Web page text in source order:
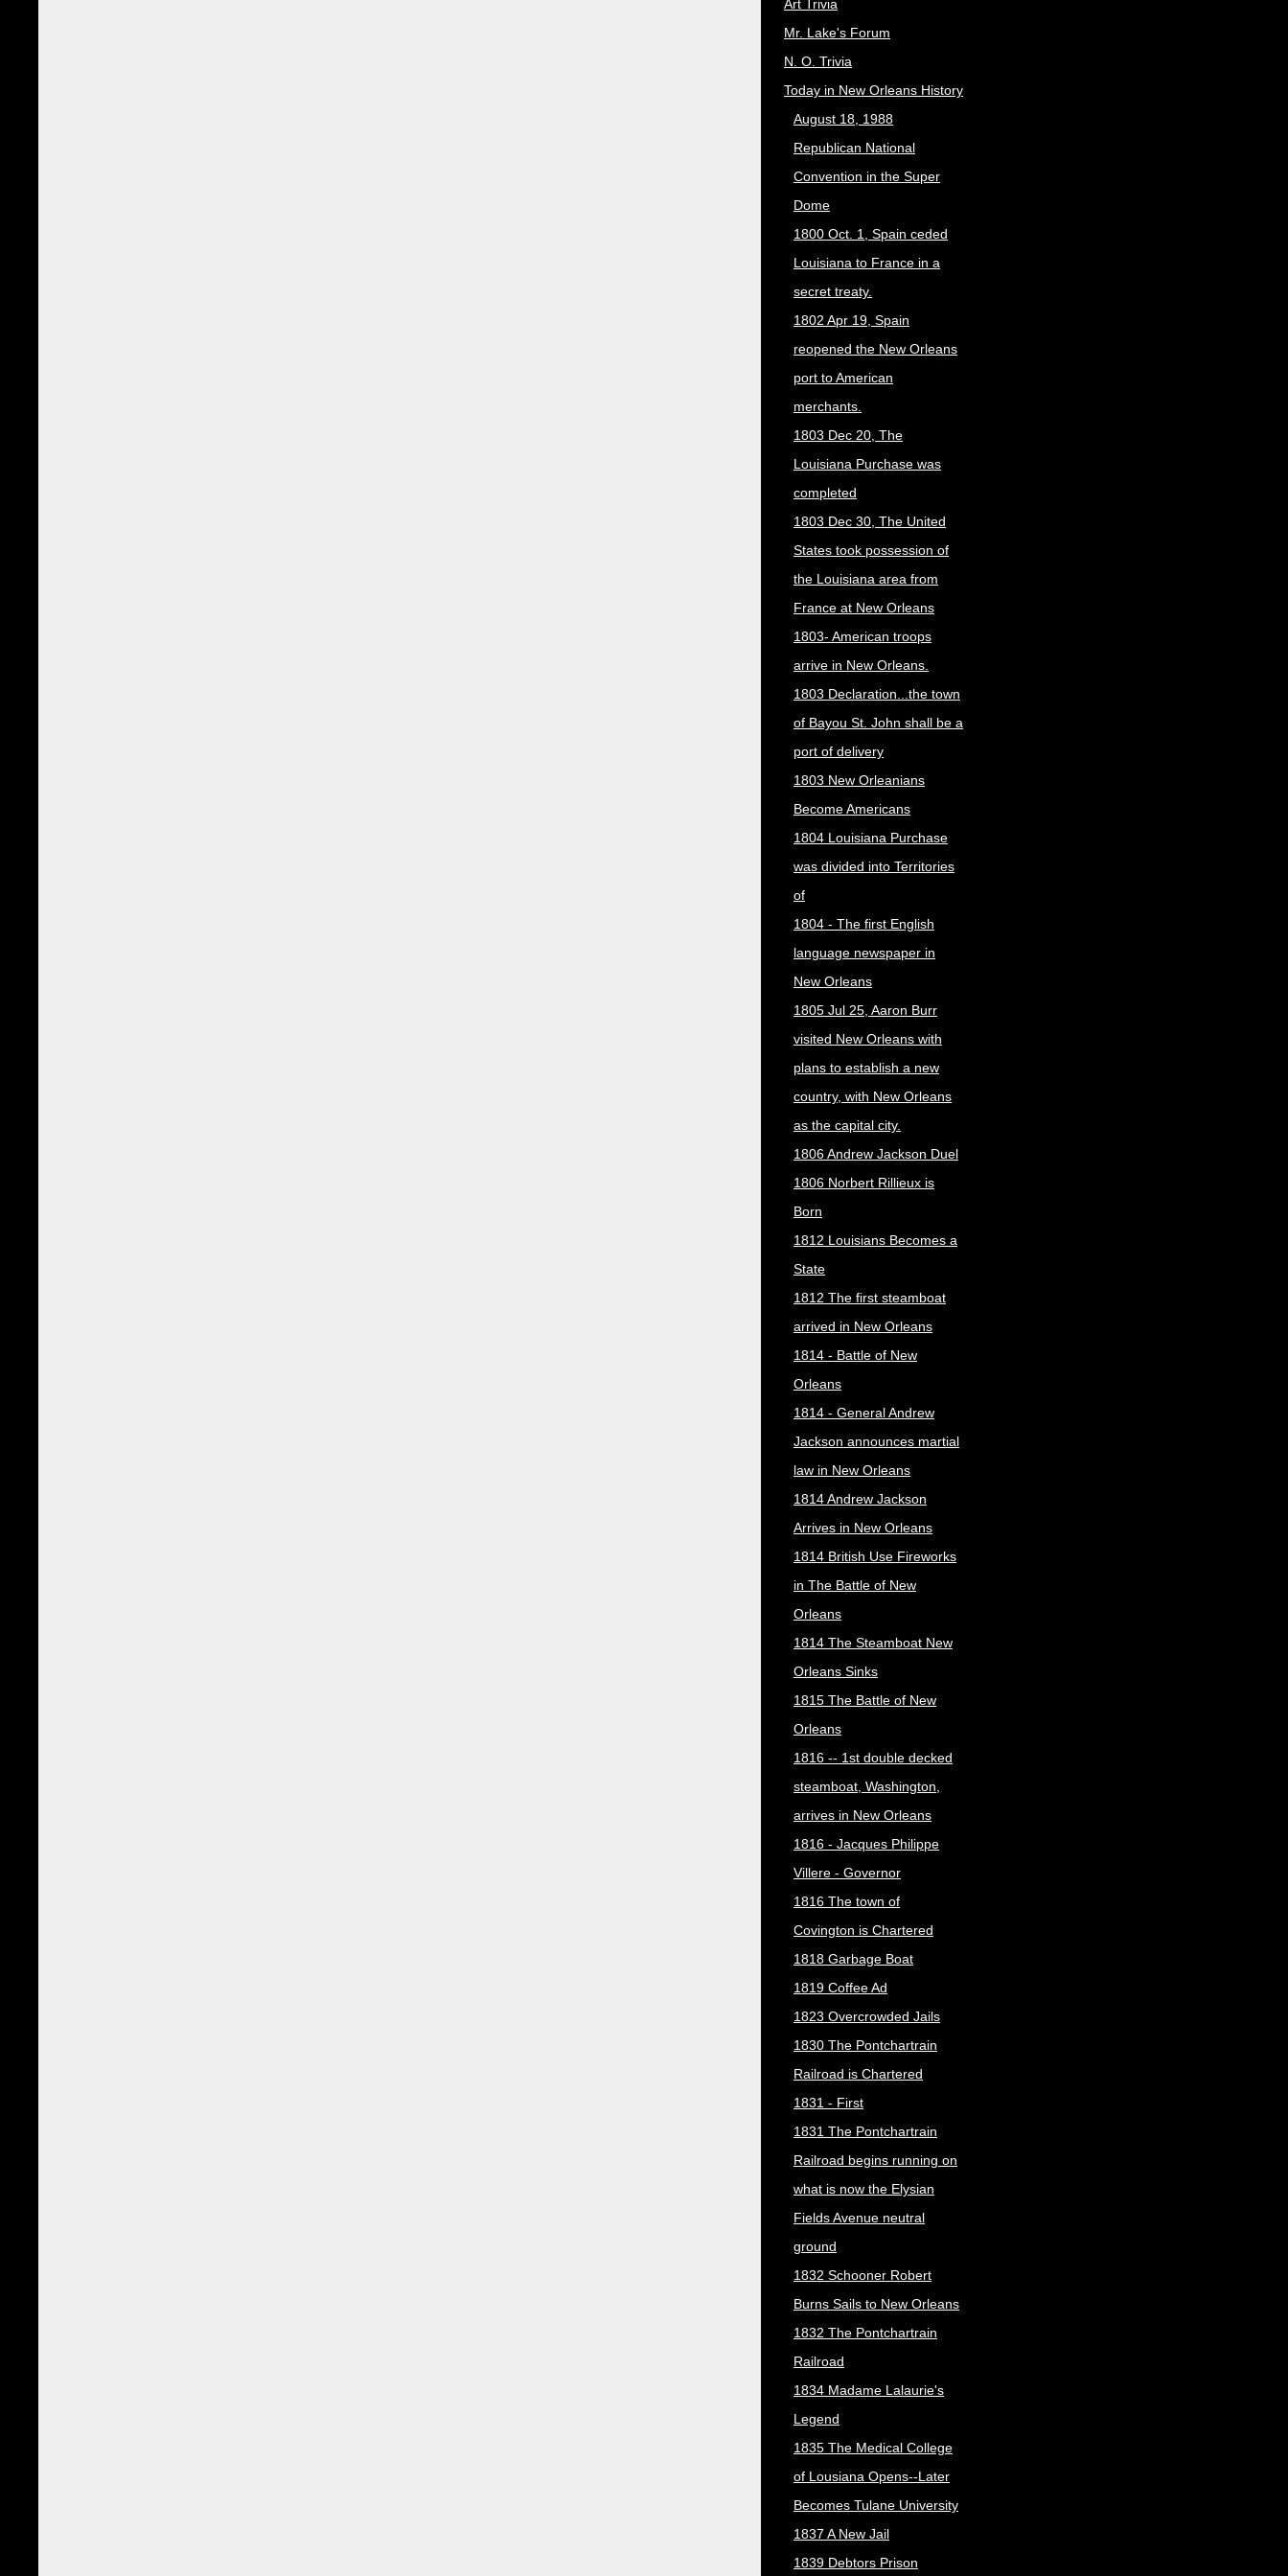
Art Trivia
Mr. Lake's Forum
N. O. Trivia
Today in New Orleans History
August 18, 1988
Republican National
Convention in the Super
Dome
1800 Oct. 1, Spain ceded
Louisiana to France in a
secret treaty.
1802 Apr 19, Spain
reopened the New Orleans
port to American
merchants.
1803 Dec 20, The
Louisiana Purchase was
completed
1803 Dec 30, The United
States took possession of
the Louisiana area from
France at New Orleans
1803- American troops
arrive in New Orleans.
1803 Declaration...the town
of Bayou St. John shall be a
port of delivery
1803 New Orleanians
Become Americans
1804 Louisiana Purchase
was divided into Territories
of
1804 - The first English
language newspaper in
New Orleans
1805 Jul 25, Aaron Burr
visited New Orleans with
plans to establish a new
country, with New Orleans
as the capital city.
1806 Andrew Jackson Duel
1806 Norbert Rillieux is
Born
1812 Louisians Becomes a
State
1812 The first steamboat
arrived in New Orleans
1814 - Battle of New
Orleans
1814 - General Andrew
Jackson announces martial
law in New Orleans
1814 Andrew Jackson
Arrives in New Orleans
1814 British Use Fireworks
in The Battle of New
Orleans
1814 The Steamboat New
Orleans Sinks
1815 The Battle of New
Orleans
1816 -- 1st double decked
steamboat, Washington,
arrives in New Orleans
1816 - Jacques Philippe
Villere - Governor
1816 The town of
Covington is Chartered
1818 Garbage Boat
1819 Coffee Ad
1823 Overcrowded Jails
1830 The Pontchartrain
Railroad is Chartered
1831 - First
1831 The Pontchartrain
Railroad begins running on
what is now the Elysian
Fields Avenue neutral
ground
1832 Schooner Robert
Burns Sails to New Orleans
1832 The Pontchartrain
Railroad
1834 Madame Lalaurie's
Legend
1835 The Medical College
of Lousiana Opens--Later
Becomes Tulane University
1837 A New Jail
1839 Debtors Prison